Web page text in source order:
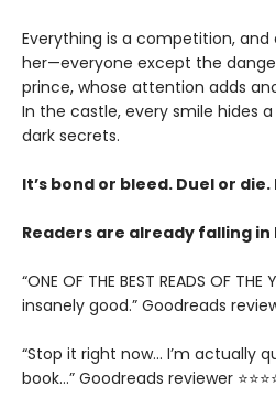
Everything is a competition,
her—everyone except the
prince, whose attention adds
In the castle, every smile hides
dark secrets.
It’s bond or bleed. Duel or
Readers are already falling in
“ONE OF THE BEST READS OF
insanely good.” Goodreads
“Stop it right now... I’m actually
book…” Goodreads reviewer